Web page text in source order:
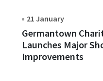
21 January
Germantown
Launches Major
Improvements